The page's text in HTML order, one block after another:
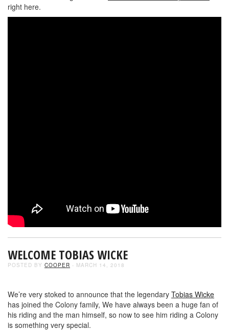
right here.
WELCOME TOBIAS WICKE
POSTED BY COOPER - MARCH 14, 2018
We’re very stoked to announce that the legendary Tobias Wicke
has joined the Colony family, We have always been a huge fan of
his riding and the man himself, so now to see him riding a Colony
is something very special.